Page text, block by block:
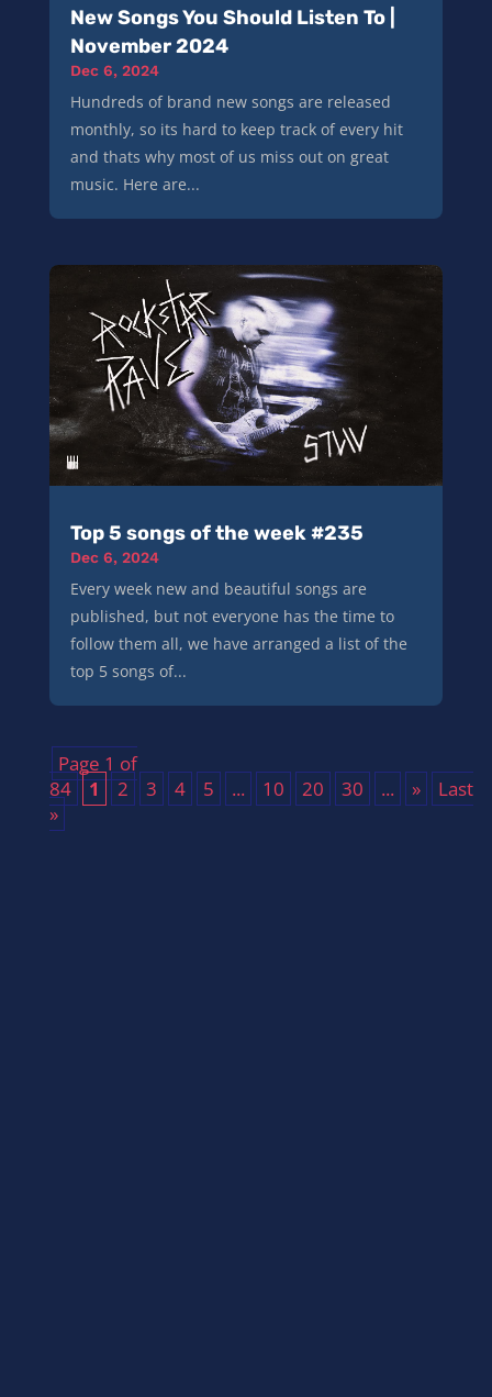
New Songs You Should Listen To |
November 2024
Dec 6, 2024
Hundreds of brand new songs are released
monthly, so its hard to keep track of every hit
and thats why most of us miss out on great
music. Here are...
Top 5 songs of the week #235
Dec 6, 2024
Every week new and beautiful songs are
published, but not everyone has the time to
follow them all, we have arranged a list of the
top 5 songs of...
Page 1 of
84
1 2 3 4 5 ... 10 20 30 ... »
Last
»